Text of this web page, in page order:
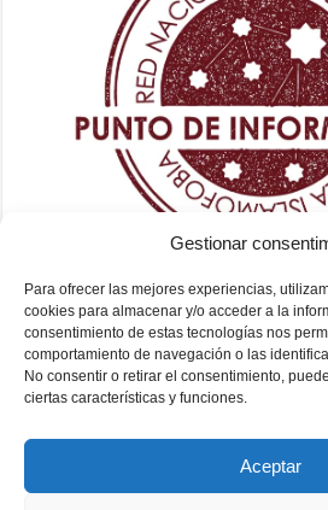
Gestionar
Para ofrecer las mejores experiencias,
cookies para almacenar y/o acceder a la
consentimiento de estas tecnologías nos
comportamiento de navegación o las
No consentir o retirar el consentimiento,
ciertas características y funciones.
Aceptar